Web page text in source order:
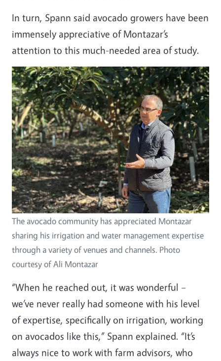
In turn, Spann said avocado growers have been
immensely appreciative of Montazar’s
attention to this much-needed area of study.
The avocado community has appreciated Montazar
sharing his irrigation and water management expertise
through a variety of venues and channels. Photo
courtesy of Ali Montazar
“When he reached out, it was wonderful –
we’ve never really had someone with his level
of expertise, specifically on irrigation, working
on avocados like this,” Spann explained. “It’s
always nice to work with farm advisors, who